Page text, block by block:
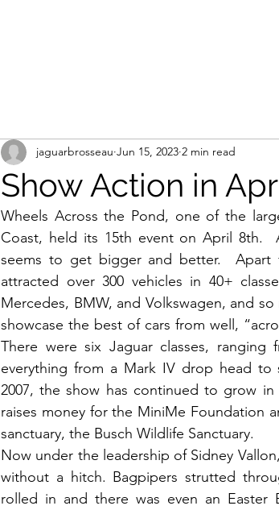
Show Action in
jaguarbrosseau Jun 15, 2023 2 min read
Wheels Across the Pond, one of the
Coast, held its 15th event on April 8th.
seems to get bigger and better.  Apart
attracted over 300 vehicles in 40+
Mercedes, BMW, and Volkswagen, and
showcase the best of cars from well,
There were six Jaguar classes,
everything from a Mark IV drop head to
2007, the show has continued to grow
raises money for the MiniMe Foundation
sanctuary, the Busch Wildlife Sanctuary.
Now under the leadership of Sidney
without a hitch. Bagpipers strutted
rolled in and there was even an